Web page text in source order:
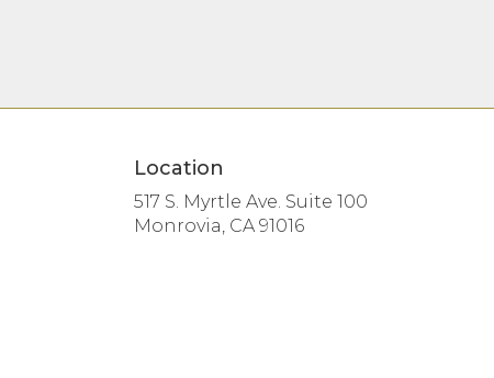
Location
517 S. Myrtle Ave. Suite 100
Monrovia, CA 91016(link